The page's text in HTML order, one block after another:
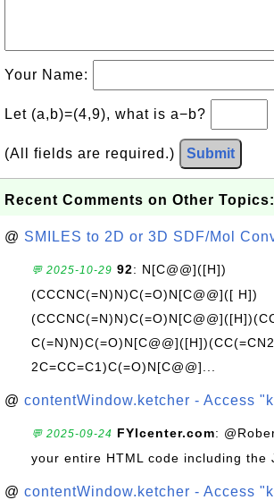
Your Name:
Let (a,b)=(4,9), what is a−b?
(All fields are required.) Submit
Recent Comments on Other Topics:
@ SMILES to 2D or 3D SDF/Mol
💬 2025-10-29 92: N[C@@]([H])
(CCCNC(=N)N)C(=O)N[C@@]([ H])
2C=CC=C1)C(=O)N[C@@]...
@ contentWindow.ketcher - Access
💬 2025-09-24 FYIcenter.com:
your entire HTML code including the
@ contentWindow.ketcher - Access